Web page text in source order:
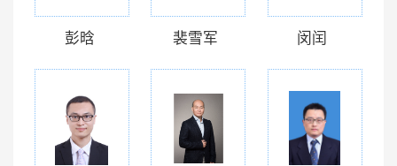
彭晗 裴雪军 闵闰